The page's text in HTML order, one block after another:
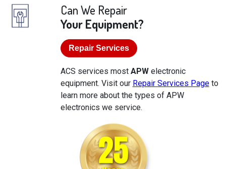
Can We Repair
Your Equipment?
Repair Services
ACS services most APWelectronic
equipment. Visit our Repair Services Pageto
learn more about the types of APW
electronics we service.